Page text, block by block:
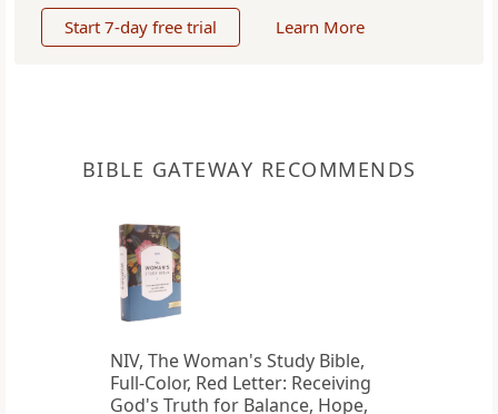
Start 7-day free trial Learn More
BIBLE GATEWAY RECOMMENDS
NIV, The Woman's Study Bible,
Full-Color, Red Letter: Receiving
God's Truth for Balance, Hope,